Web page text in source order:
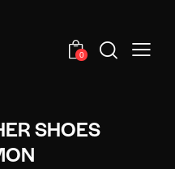
0
SHOES